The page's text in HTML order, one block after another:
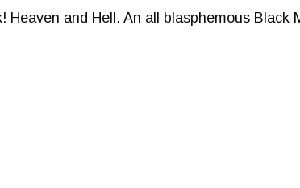
Heaven and Hell. An all blasphemous Black